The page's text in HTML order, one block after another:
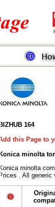
BIZHUB 164
Add this Page to
Konica minolta
Konica minolta
Prices . All